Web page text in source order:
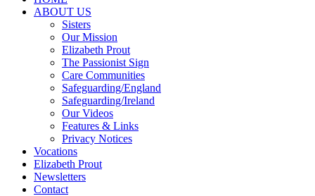
ABOUT US
Sisters
Our Mission
Elizabeth Prout
The Passionist Sign
Care Communities
Safeguarding/England
Safeguarding/Ireland
Our Videos
Features & Links
Privacy Notices
Vocations
Elizabeth Prout
Newsletters
Contact